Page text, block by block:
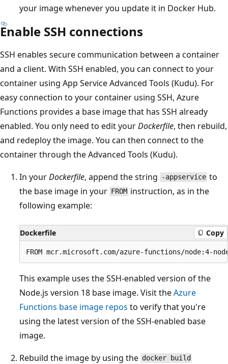
your image whenever you update it in Docker Hub.
Enable SSH connections
SSH enables secure communication between a container
and a client. With SSH enabled, you can connect to your
container using App Service Advanced Tools (Kudu). For
easy connection to your container using SSH, Azure
Functions provides a base image that has SSH already
enabled. You only need to edit yourDockerfile, then rebuild,
and redeploy the image. You can then connect to the
container through the Advanced Tools (Kudu).
In yourDockerfile, append the string -appservice to
the base image in your FROM instruction, as in the
following example:
Dockerfile Copy
This example uses the SSH-enabled version of the
Node.js version 18 base image. Visit theAzure
Functions base image repos to verify that you're
using the latest version of the SSH-enabled base
image.
Rebuild the image by using the docker build